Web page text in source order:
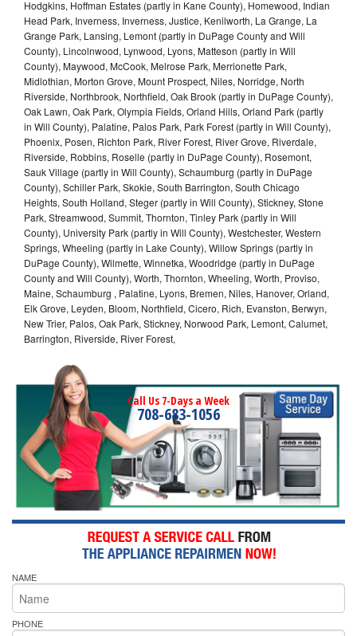
Hodgkins, Hoffman Estates (partly in Kane County), Homewood, Indian
Head Park, Inverness, Inverness, Justice, Kenilworth, La Grange, La
Grange Park, Lansing, Lemont (partly in DuPage County and Will
County), Lincolnwood, Lynwood, Lyons, Matteson (partly in Will
County), Maywood, McCook, Melrose Park, Merrionette Park,
Midlothian, Morton Grove, Mount Prospect, Niles, Norridge, North
Riverside, Northbrook, Northfield, Oak Brook (partly in DuPage County),
Oak Lawn, Oak Park, Olympia Fields, Orland Hills, Orland Park (partly
in Will County), Palatine, Palos Park, Park Forest (partly in Will County),
Phoenix, Posen, Richton Park, River Forest, River Grove, Riverdale,
Riverside, Robbins, Roselle (partly in DuPage County), Rosemont,
Sauk Village (partly in Will County), Schaumburg (partly in DuPage
County), Schiller Park, Skokie, South Barrington, South Chicago
Heights, South Holland, Steger (partly in Will County), Stickney, Stone
Park, Streamwood, Summit, Thornton, Tinley Park (partly in Will
County), University Park (partly in Will County), Westchester, Western
Springs, Wheeling (partly in Lake County), Willow Springs (partly in
DuPage County), Wilmette, Winnetka, Woodridge (partly in DuPage
County and Will County), Worth, Thornton, Wheeling, Worth, Proviso,
Maine, Schaumburg , Palatine, Lyons, Bremen, Niles, Hanover, Orland,
Elk Grove, Leyden, Bloom, Northfield, Cicero, Rich, Evanston, Berwyn,
New Trier, Palos, Oak Park, Stickney, Norwood Park, Lemont, Calumet,
Barrington, Riverside, River Forest,
Call Us 7-Days a Week
708-683-1056
NAME
PHONE